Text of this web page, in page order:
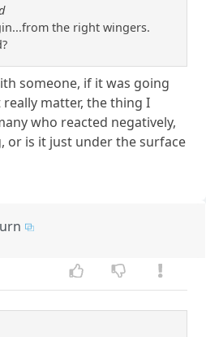
the right wingers.
someone, if it was going
really matter, the thing I
who reacted negatively,
or is it just under the surface